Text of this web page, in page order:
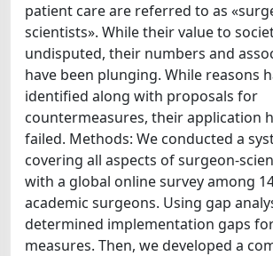
patient care are referred to as
scientists». While their value to
undisputed, their numbers and
have been plunging. While reasons
identified along with proposals for
countermeasures, their application
failed. Methods: We conducted a
covering all aspects of surgeon-
with a global online survey among
academic surgeons. Using gap
determined implementation gaps
measures. Then, we developed a